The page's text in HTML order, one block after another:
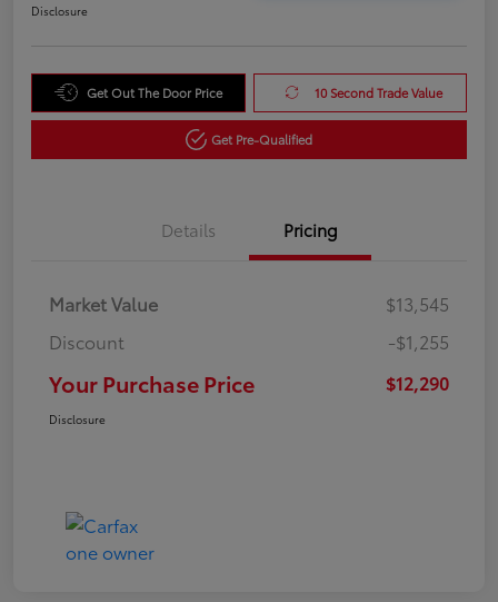
Disclosure
Get Out The Door Price 10 Second Trade Value
Get Pre-Qualified
Details Pricing
Market Value
$13,545
Discount
-$1,255
Your Purchase Price $12,290
Disclosure